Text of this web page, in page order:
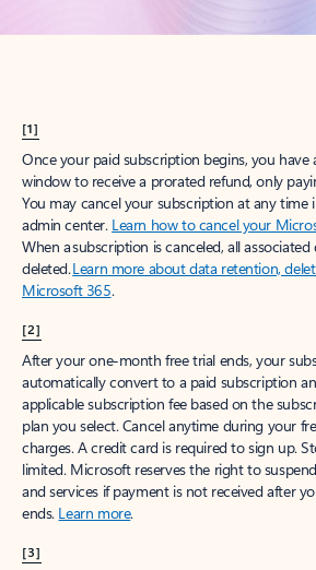
[1]
Once your paid subscription begins, you have
window to receive a prorated refund, only
You may cancel your subscription at any
admin center. Learn how to cancel your
When a subscription is canceled, all associated
deleted.Learn more about data retention,
Microsoft 365.
[2]
After your one-month free trial ends, your
automatically convert to a paid subscription
applicable subscription fee based on the
plan you select. Cancel anytime during your
charges. A credit card is required to sign up.
limited. Microsoft reserves the right to
and services if payment is not received after
ends. Learn more.
[3]